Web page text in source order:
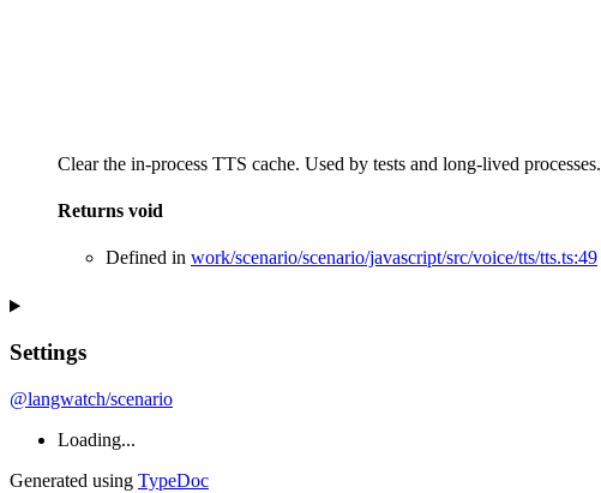
Clear the in-process TTS cache. Used by tests and long-lived processes.
Returns void
Defined in work/scenario/scenario/javascript/src/voice/tts/tts.ts:49
Settings
@langwatch/scenario
Loading...
Generated using TypeDoc